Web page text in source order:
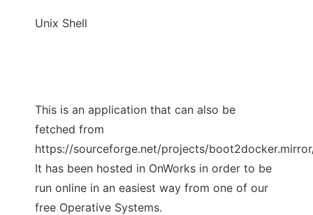
Unix Shell
This is an application that can also be
fetched from
https://sourceforge.net/projects/
It has been hosted in OnWorks in order to be
run online in an easiest way from one of our
free Operative Systems.